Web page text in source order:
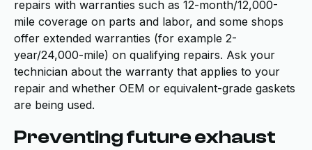
repairs with warranties such as 12-month/12,000-
mile coverage on parts and labor, and some shops
offer extended warranties (for example 2-
year/24,000-mile) on qualifying repairs. Ask your
technician about the warranty that applies to your
repair and whether OEM or equivalent-grade gaskets
are being used.
Preventing future exhaust